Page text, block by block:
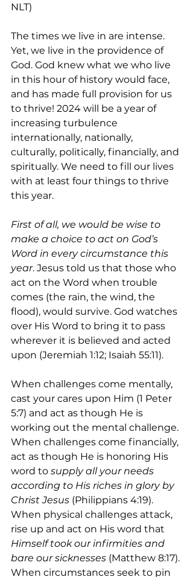
NLT)
The times we live in are intense.
Yet, we live in the providence of
God. God knew what we who live
in this hour of history would face,
and has made full provision for us
to thrive! 2024 will be a year of
increasing turbulence
internationally, nationally,
culturally, politically, financially, and
spiritually. We need to fill our lives
with at least four things to thrive
this year.
First of all, we would be wise to
make a choice to act on God’s
Word in every circumstance this
year. Jesus told us that those who
act on the Word when trouble
comes (the rain, the wind, the
flood), would survive. God watches
over His Word to bring it to pass
wherever it is believed and acted
upon (Jeremiah 1:12; Isaiah 55:11).
When challenges come mentally,
cast your cares upon Him (1 Peter
5:7) and act as though He is
working out the mental challenge.
When challenges come financially,
act as though He is honoring His
word to supply all your needs
according to His riches in glory by
Christ Jesus (Philippians 4:19).
When physical challenges attack,
rise up and act on His word that
Himself took our infirmities and
bare our sicknesses (Matthew 8:17).
When circumstances seek to pin